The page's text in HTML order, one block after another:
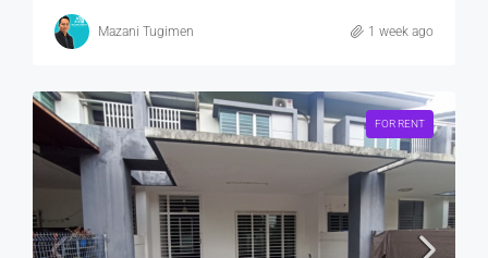
Mazani Tugimen 1 week ago
FOR RENT